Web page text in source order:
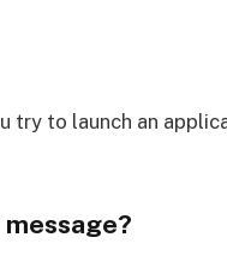
try to launch an